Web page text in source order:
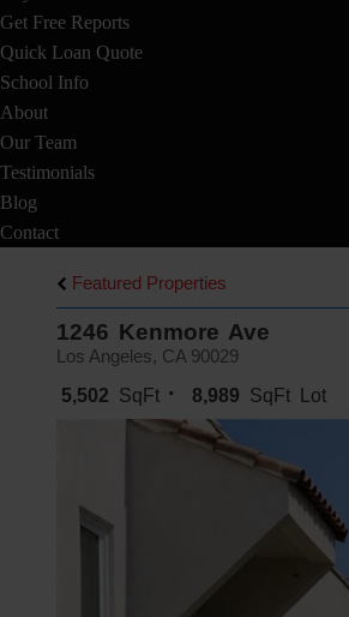
Get Free Reports
Quick Loan Quote
School Info
About
Our Team
Testimonials
Blog
Contact
Featured Properties
1246 Kenmore Ave
Los Angeles, CA 90029
5,502 SqFt 8,989 SqFt Lot